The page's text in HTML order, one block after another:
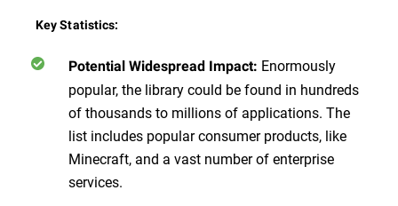
Key Statistics:
Potential Widespread Impact: Enormously
popular, the library could be found in hundreds
of thousands to millions of applications. The
list includes popular consumer products, like
Minecraft, and a vast number of enterprise
services.